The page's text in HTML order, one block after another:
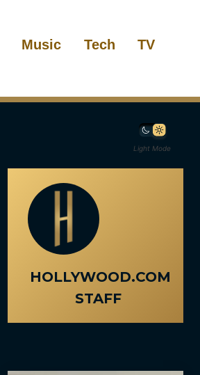
Music Tech TV
Light Mode
HOLLYWOOD.COM
STAFF